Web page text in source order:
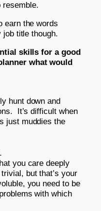
resemble.
earn the words
job title though.
skills for a good
what would
hunt down and
It’s difficult when
just muddies the
you care deeply
but that’s your
you need to be
with which